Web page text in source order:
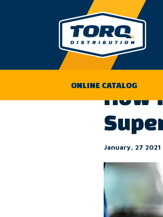
ONLINE CATALOG
Back to the
How
January, 27 2021